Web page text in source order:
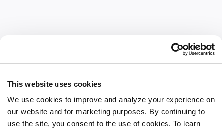
This website uses cookies
We use cookies to improve and analyze your experience on
our website and for marketing purposes. By continuing to
use the site, you consent to the use of cookies. To learn